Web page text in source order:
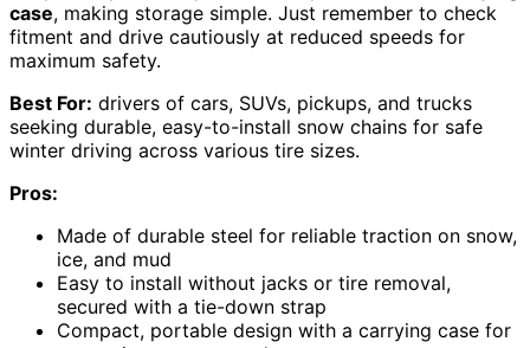
case, making storage simple. Just remember to check
fitment and drive cautiously at reduced speeds for
maximum safety.
Best For: drivers of cars, SUVs, pickups, and trucks
seeking durable, easy-to-install snow chains for safe
winter driving across various tire sizes.
Pros:
Made of durable steel for reliable traction on snow,
ice, and mud
Easy to install without jacks or tire removal,
secured with a tie-down strap
Compact, portable design with a carrying case for